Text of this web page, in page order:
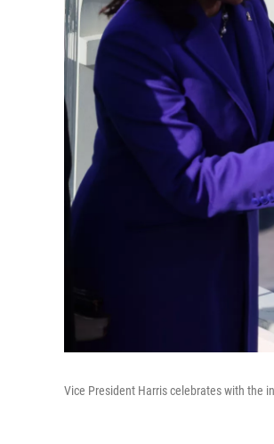
Vice President Harris celebrates with the